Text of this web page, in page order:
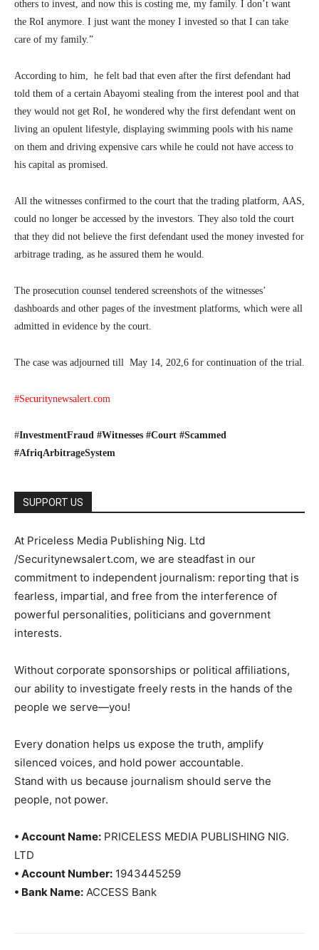
others to invest, and now this is costing me, my family. I don’t want
the RoI anymore. I just want the money I invested so that I can take
care of my family.”
According to him, he felt bad that even after the first defendant had
told them of a certain Abayomi stealing from the interest pool and that
they would not get RoI, he wondered why the first defendant went on
living an opulent lifestyle, displaying swimming pools with his name
on them and driving expensive cars while he could not have access to
his capital as promised.
All the witnesses confirmed to the court that the trading platform, AAS,
could no longer be accessed by the investors. They also told the court
that they did not believe the first defendant used the money invested for
arbitrage trading, as he assured them he would.
The prosecution counsel tendered screenshots of the witnesses’
dashboards and other pages of the investment platforms, which were all
admitted in evidence by the court.
The case was adjourned till May 14, 202,6 for continuation of the trial.
#Securitynewsalert.com
#InvestmentFraud #Witnesses #Court #Scammed
#AfriqArbitrageSystem
SUPPORT US
At Priceless Media Publishing Nig. Ltd
/Securitynewsalert.com, we are steadfast in our
commitment to independent journalism: reporting that is
fearless, impartial, and free from the interference of
powerful personalities, politicians and government
interests.
Without corporate sponsorships or political affiliations,
our ability to investigate freely rests in the hands of the
people we serve—you!
Every donation helps us expose the truth, amplify
silenced voices, and hold power accountable.
Stand with us because journalism should serve the
people, not power.
• Account Name: PRICELESS MEDIA PUBLISHING NIG.
LTD
• Account Number: 1943445259
• Bank Name: ACCESS Bank